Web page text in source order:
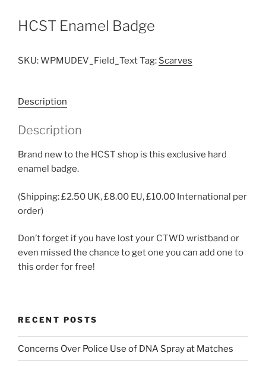
HCST Enamel Badge
SKU:WPMUDEV_Field_TextTag: Scarves
Description
Description
Brand new to the HCST shop is this exclusive hard
enamel badge.
(Shipping: £2.50 UK, £8.00 EU, £10.00 International per
order)
Don’t forget if you have lost your CTWD wristband or
even missed the chance to get one you can add one to
this order for free!
RECENT POSTS
Concerns Over Police Use of DNA Spray at Matches